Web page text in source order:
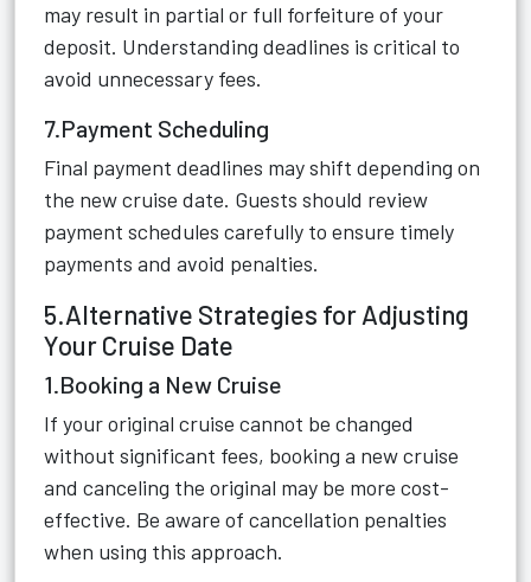
may result in partial or full forfeiture of your
deposit. Understanding deadlines is critical to
avoid unnecessary fees.
7.Payment Scheduling
Final payment deadlines may shift depending on
the new cruise date. Guests should review
payment schedules carefully to ensure timely
payments and avoid penalties.
5.Alternative Strategies for Adjusting
Your Cruise Date
1.Booking a New Cruise
If your original cruise cannot be changed
without significant fees, booking a new cruise
and canceling the original may be more cost-
effective. Be aware of cancellation penalties
when using this approach.